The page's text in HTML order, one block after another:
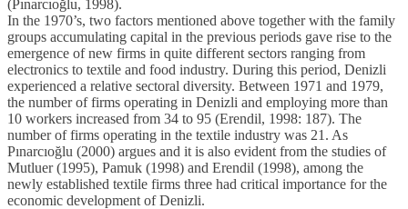
(Pınarcıoğlu, 1998).
In the 1970’s, two factors mentioned above together with the family
groups accumulating capital in the previous periods gave rise to the
emergence of new firms in quite different sectors ranging from
electronics to textile and food industry. During this period, Denizli
experienced a relative sectoral diversity. Between 1971 and 1979,
the number of firms operating in Denizli and employing more than
10 workers increased from 34 to 95 (Erendil, 1998: 187). The
number of firms operating in the textile industry was 21. As
Pınarcıoğlu (2000) argues and it is also evident from the studies of
Mutluer (1995), Pamuk (1998) and Erendil (1998), among the
newly established textile firms three had critical importance for the
economic development of Denizli.